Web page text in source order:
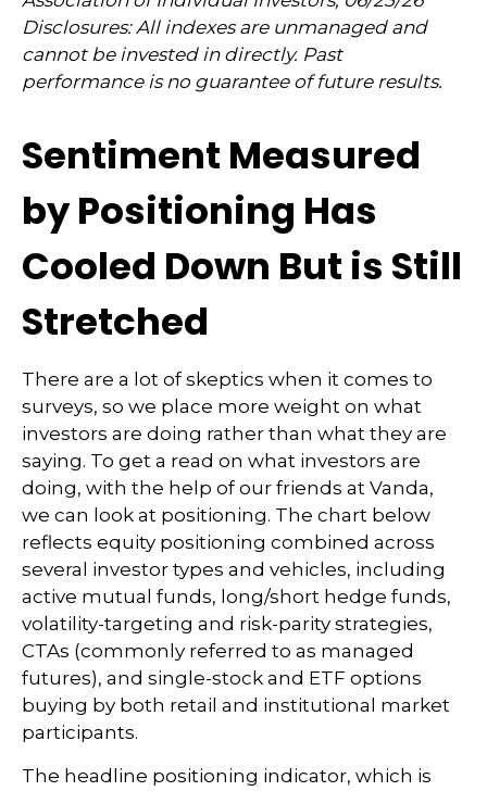
Disclosures: All indexes are unmanaged and
cannot be invested in directly. Past
performance is no guarantee of future results.
Sentiment Measured
by Positioning Has
Cooled Down But is Still
Stretched
There are a lot of skeptics when it comes to
surveys, so we place more weight on what
investors are doing rather than what they are
saying. To get a read on what investors are
doing, with the help of our friends at Vanda,
we can look at positioning. The chart below
reflects equity positioning combined across
several investor types and vehicles, including
active mutual funds, long/short hedge funds,
volatility-targeting and risk-parity strategies,
CTAs (commonly referred to as managed
futures), and single-stock and ETF options
buying by both retail and institutional market
participants.
The headline positioning indicator, which is